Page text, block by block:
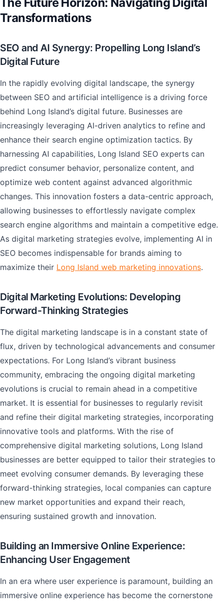
Transformations
SEO and AI Synergy: Propelling Long Island’s
Digital Future
In the rapidly evolving digital landscape, the synergy
between SEO and artificial intelligence is a driving force
behind Long Island’s digital future. Businesses are
increasingly leveraging AI-driven analytics to refine and
enhance their search engine optimization tactics. By
harnessing AI capabilities, Long Island SEO experts can
predict consumer behavior, personalize content, and
optimize web content against advanced algorithmic
changes. This innovation fosters a data-centric approach,
allowing businesses to effortlessly navigate complex
search engine algorithms and maintain a competitive edge.
As digital marketing strategies evolve, implementing AI in
SEO becomes indispensable for brands aiming to
maximize their Long Island web marketing innovations.
Digital Marketing Evolutions: Developing
Forward-Thinking Strategies
The digital marketing landscape is in a constant state of
flux, driven by technological advancements and consumer
expectations. For Long Island’s vibrant business
community, embracing the ongoing digital marketing
evolutions is crucial to remain ahead in a competitive
market. It is essential for businesses to regularly revisit
and refine their digital marketing strategies, incorporating
innovative tools and platforms. With the rise of
comprehensive digital marketing solutions, Long Island
businesses are better equipped to tailor their strategies to
meet evolving consumer demands. By leveraging these
forward-thinking strategies, local companies can capture
new market opportunities and expand their reach,
ensuring sustained growth and innovation.
Building an Immersive Online Experience:
Enhancing User Engagement
In an era where user experience is paramount, building an
immersive online experience has become the cornerstone